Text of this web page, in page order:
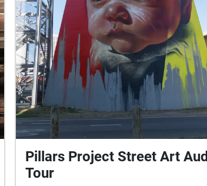
Pillars Project Street Art
Tour